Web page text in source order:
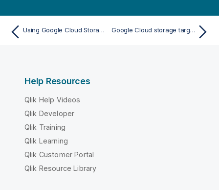
Using Google Cloud Storage as a target Google Cloud storage target overview
Help Resources
Qlik Help Videos
Qlik Developer
Qlik Training
Qlik Learning
Qlik Customer Portal
Qlik Resource Library